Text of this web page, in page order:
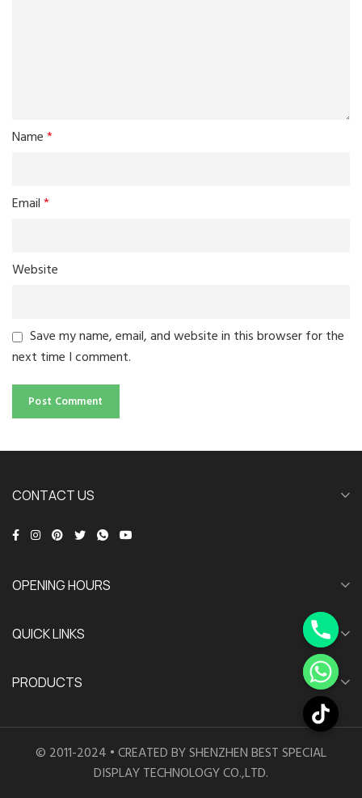
Name*
Email*
Website
Save my name, email, and website in this browser for the
next time I comment.
CONTACT US
OPENING HOURS
QUICK LINKS
PRODUCTS
© 2011-2024 • CREATED BY SHENZHEN BEST SPECIAL
DISPLAY TECHNOLOGY CO.,LTD.